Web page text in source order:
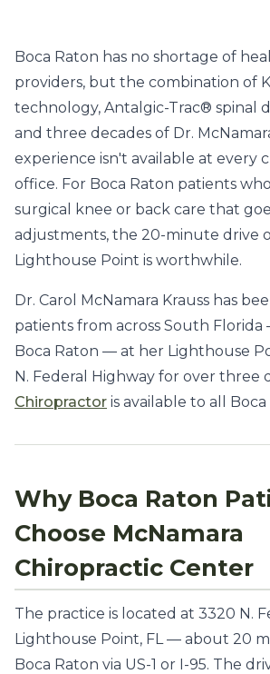
Boca Raton has no shortage of
providers, but the combination of
technology, Antalgic-Trac® spinal
and three decades of Dr.
experience isn't available at every
office. For Boca Raton patients
surgical knee or back care that
adjustments, the 20-minute drive
Lighthouse Point is worthwhile.
Dr. Carol McNamara Krauss has
patients from across South
Boca Raton — at her Lighthouse
N. Federal Highway for over three
Chiropractor is available to all
Why Boca Raton
Choose McNamara
Chiropractic Center
The practice is located at 3320 N.
Lighthouse Point, FL — about 20
Boca Raton via US-1 or I-95. The